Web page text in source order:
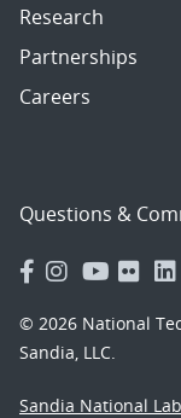
Research
Partnerships
Careers
Questions &
© 2026 National
Sandia, LLC.
Sandia National